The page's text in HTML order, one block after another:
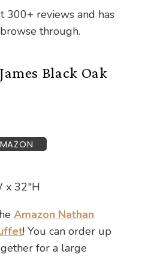
300+ reviews and has
through.
Black Oak
x 32″H
Amazon Nathan
! You can order up
for a large